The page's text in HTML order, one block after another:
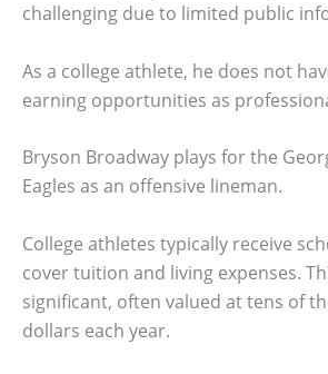
challenging due to limited public
As a college athlete, he does not
earning opportunities as
Bryson Broadway plays for the
Eagles as an offensive lineman.
College athletes typically receive
cover tuition and living expenses.
significant, often valued at tens of
dollars each year.